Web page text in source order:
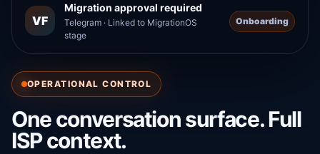
VF
Migration approval required
Telegram · Linked to MigrationOS
stage
Onboarding
OPERATIONAL CONTROL
One conversation surface. Full
ISP context.